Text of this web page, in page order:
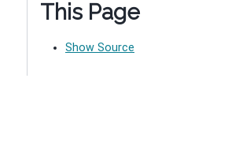
This Page
Show Source